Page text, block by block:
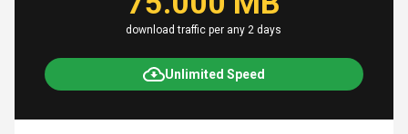
download traffic per any 2 days
Unlimited Speed